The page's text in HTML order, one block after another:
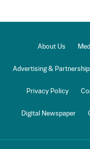
About Us
Advertising &
Privacy Policy
Digital Newspaper